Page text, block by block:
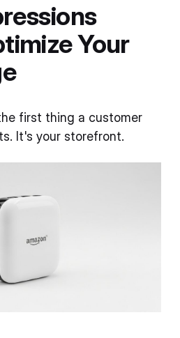
Your
first thing a customer
It's your storefront.